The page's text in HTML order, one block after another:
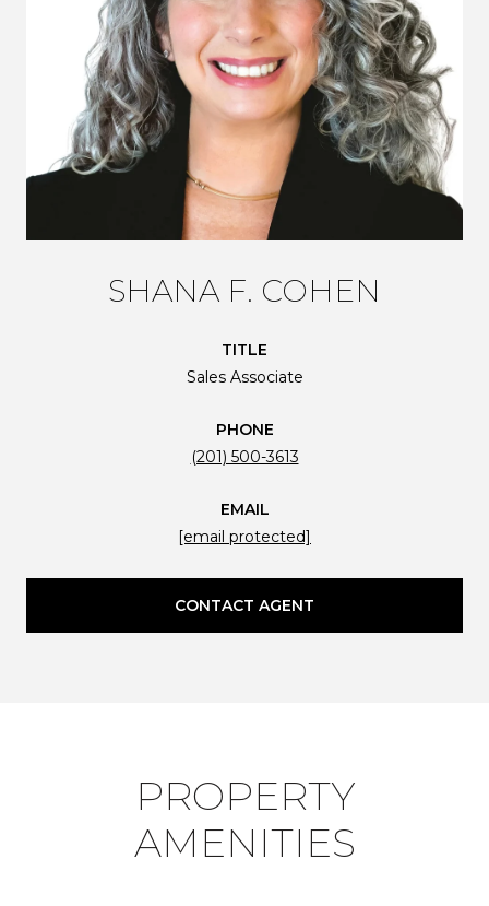
SHANA F. COHEN
TITLE
Sales Associate
PHONE
(201) 500-3613
EMAIL
[email protected]
CONTACT AGENT
PROPERTY
AMENITIES